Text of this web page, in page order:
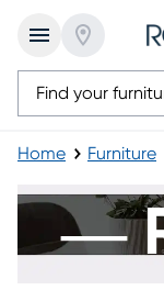
Home Furniture
Retro Furniture
―